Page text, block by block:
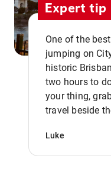
Expert tip
One of the
jumping on
historic
two hours to
your thing,
travel beside
Luke